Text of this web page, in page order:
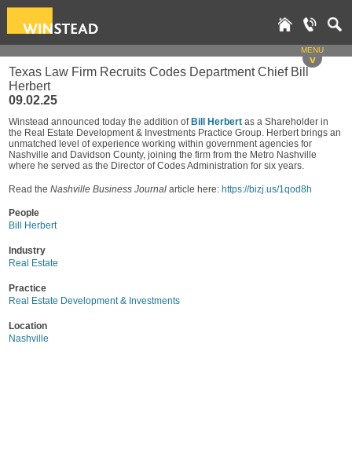
MENU
v
Texas Law Firm Recruits Codes Department Chief Bill
Herbert
09.02.25
Winstead announced today the addition of Bill Herbert as a Shareholder in
the Real Estate Development & Investments Practice Group. Herbert brings an
unmatched level of experience working within government agencies for
Nashville and Davidson County, joining the firm from the Metro Nashville
where he served as the Director of Codes Administration for six years.
Read the Nashville Business Journal article here: https://bizj.us/1qod8h
People
Bill Herbert
Industry
Real Estate
Practice
Real Estate Development & Investments
Location
Nashville